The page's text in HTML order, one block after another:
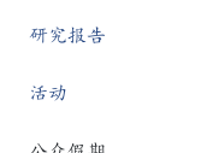
研究报告
活动